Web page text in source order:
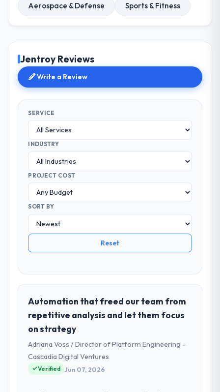
Aerospace & Defense Sports & Fitness
Jentroy Reviews
Write a Review
SERVICE
INDUSTRY
PROJECT COST
SORT BY
Reset
Automation that freed our team from
repetitive analysis and let them focus
on strategy
Adriana Voss / Director of Platform Engineering -
Cascadia Digital Ventures
Verified Jun 07, 2026